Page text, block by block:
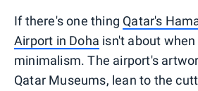
If there's one thing Qatar's
Airport in Doha isn't about
minimalism. The airport's
Qatar Museums, lean to the